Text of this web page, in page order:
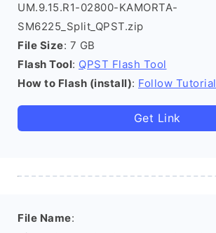
UM.9.15.R1-02800-KAMORTA-
SM6225_Split_QPST.zip
File Size: 7 GB
Flash Tool: QPST Flash Tool
How to Flash (install): Follow Tutorial
Get Link
File Name: